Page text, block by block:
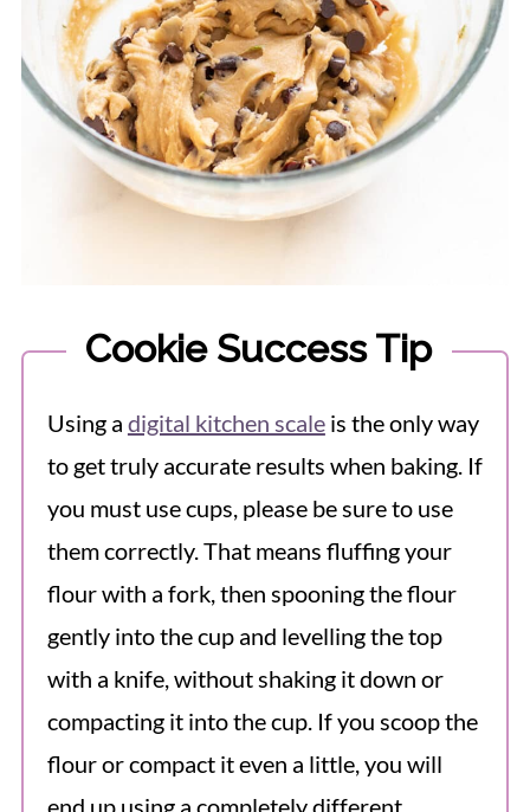
Cookie Success Tip
Using a digital kitchen scaleis the only way
to get truly accurate results when baking. If
you must use cups, please be sure to use
them correctly. That means fluffing your
flour with a fork, then spooning the flour
gently into the cup and levelling the top
with a knife, without shaking it down or
compacting it into the cup. If you scoop the
flour or compact it even a little, you will
end up using a completely different